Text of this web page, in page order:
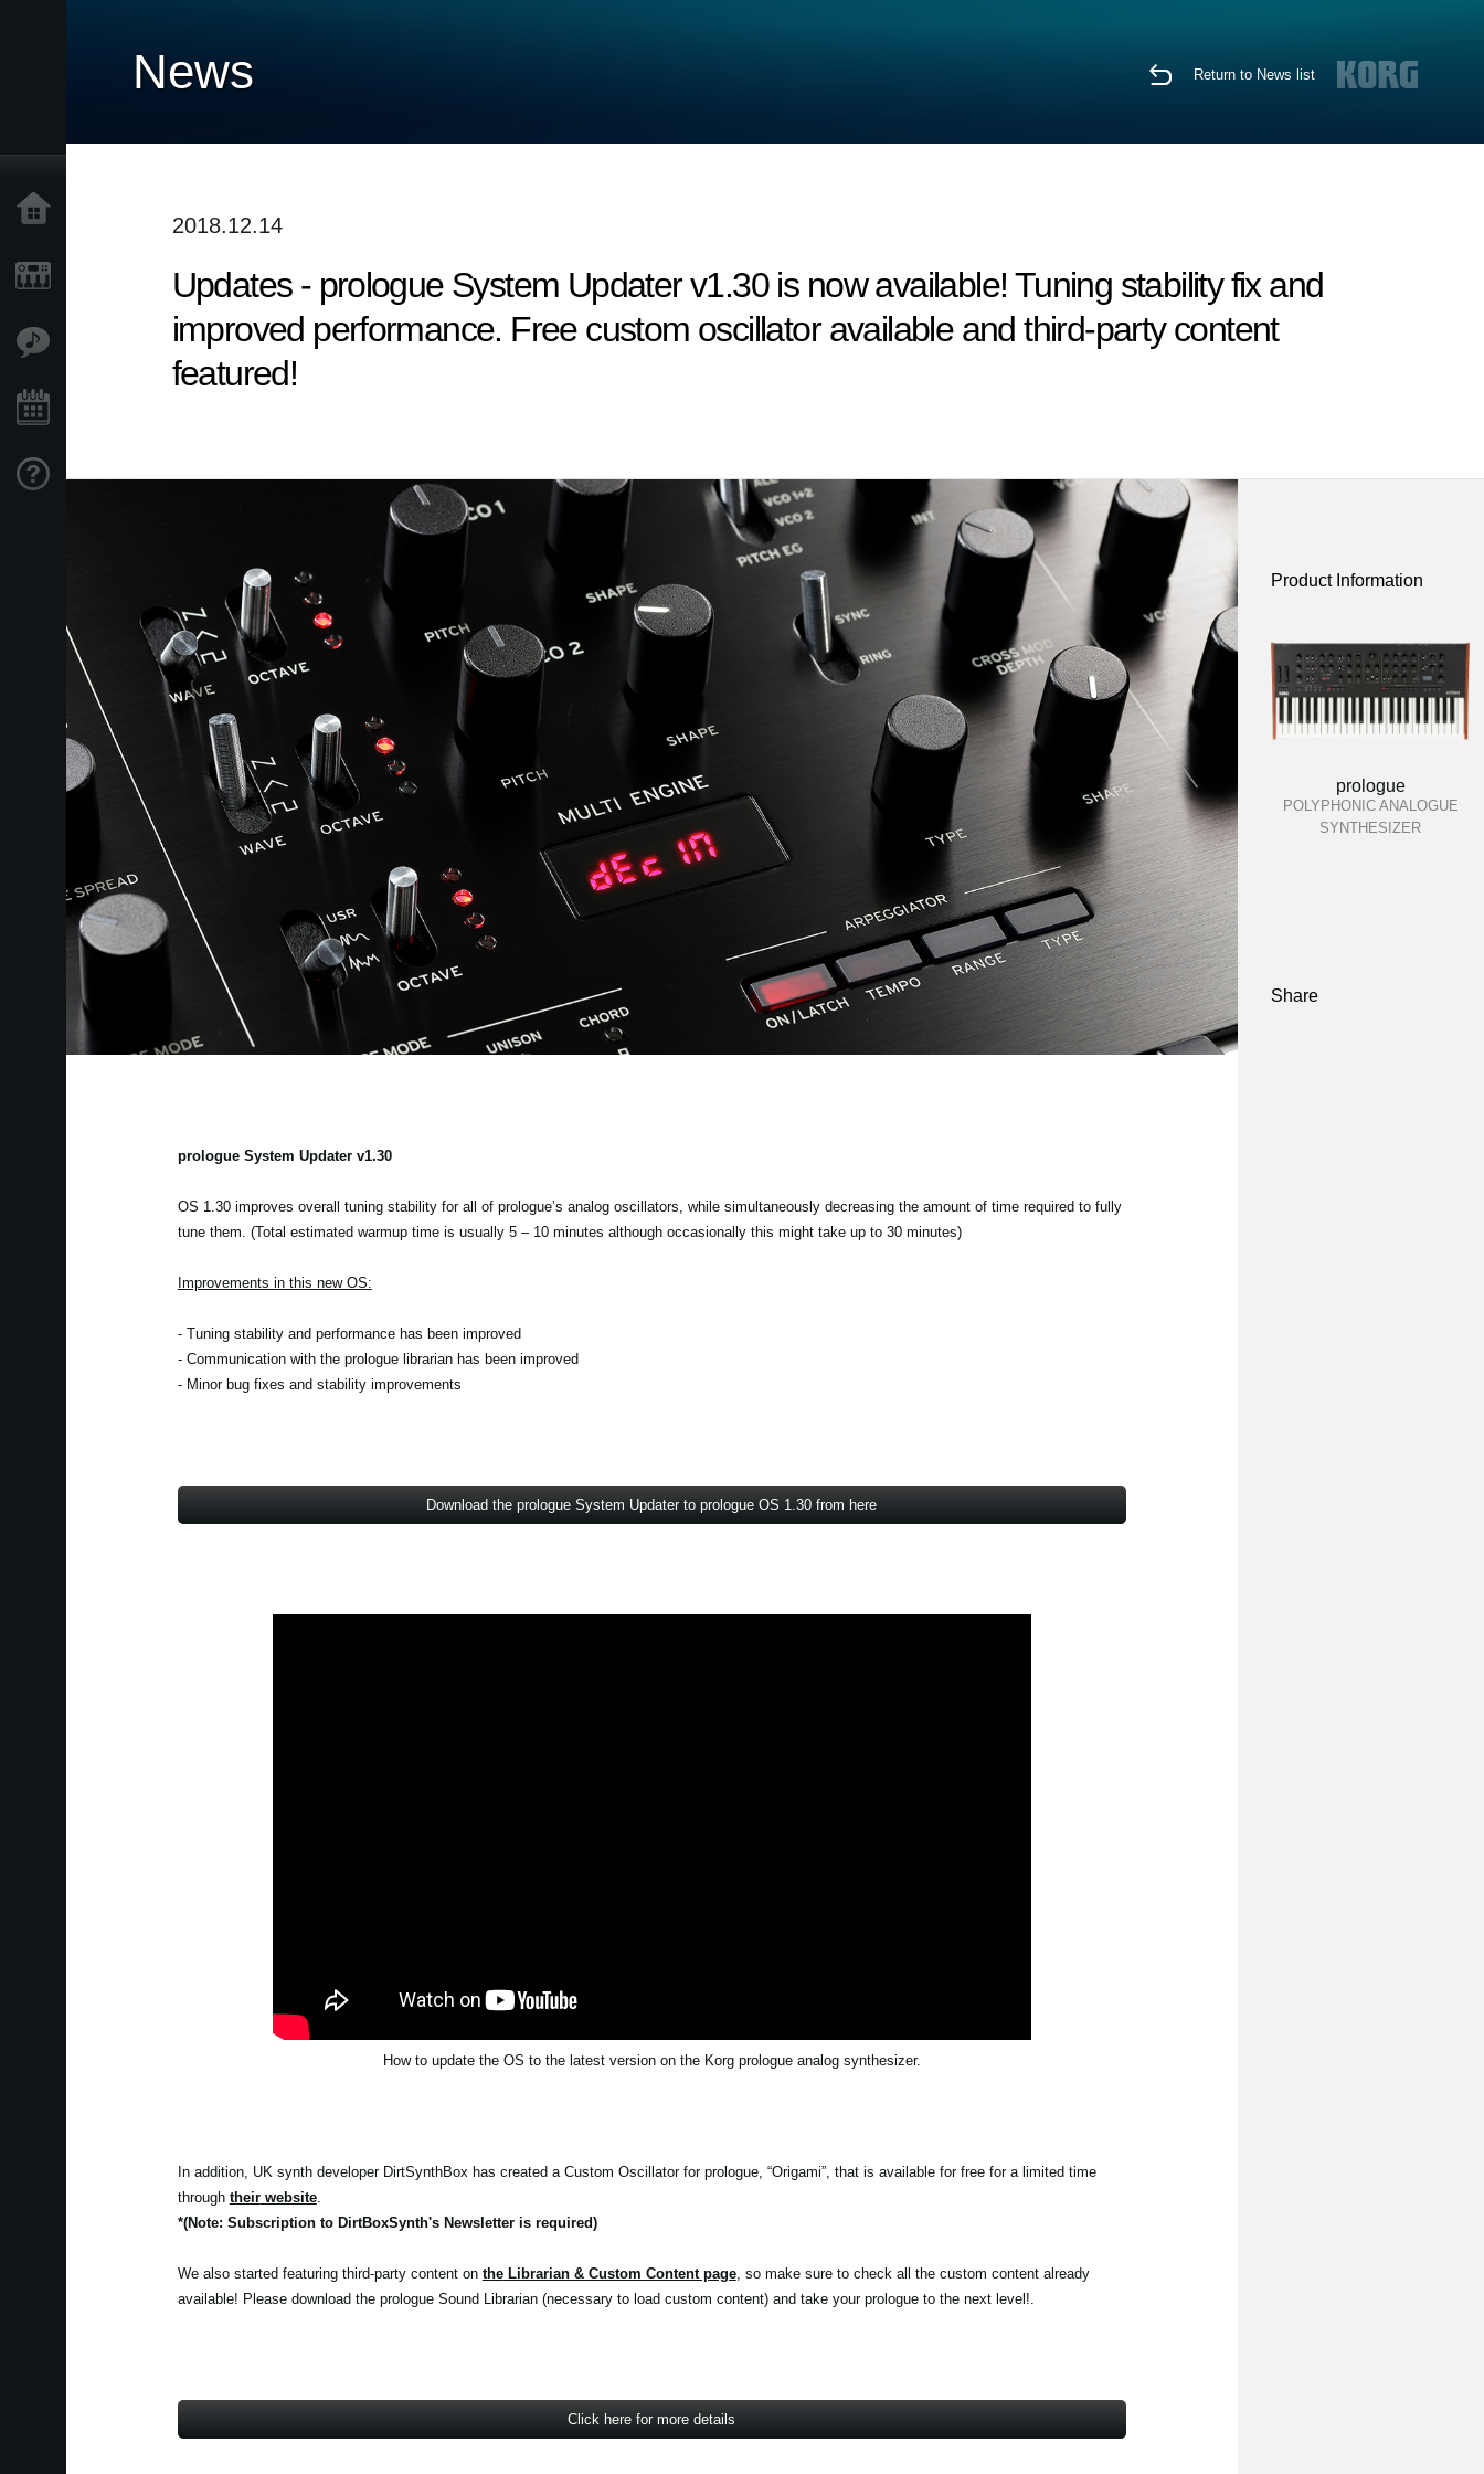
Support
News Return to News list
2018.12.14
Updates - prologue System Updater v1.30 is now available! Tuning stability fix and
improved performance. Free custom oscillator available and third-party content
featured!
prologue System Updater v1.30
OS 1.30 improves overall tuning stability for all of prologue’s analog oscillators, while simultaneously decreasing the amount of time required to fully
tune them. (Total estimated warmup time is usually 5 – 10 minutes although occasionally this might take up to 30 minutes)
Improvements in this new OS:
- Tuning stability and performance has been improved
- Communication with the prologue librarian has been improved
- Minor bug fixes and stability improvements
Download the prologue System Updater to prologue OS 1.30 from here
How to update the OS to the latest version on the Korg prologue analog synthesizer.
In addition, UK synth developer DirtSynthBox has created a Custom Oscillator for prologue, “Origami”, that is available for free for a limited time
through theirwebsite.
*(Note: Subscription to DirtBoxSynth's Newsletter is required)
We also started featuring third-party content on theLibrarian & Custom Content page, so make sure to check all the custom content already
available! Please download the prologue Sound Librarian (necessary to load custom content) and take your prologue to the next level!.
Click here for more details
Product Information
prologue
POLYPHONIC ANALOGUE
SYNTHESIZER
Share